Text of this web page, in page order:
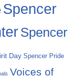
Spencer
Spencer
Day Spencer Pride
Voices of